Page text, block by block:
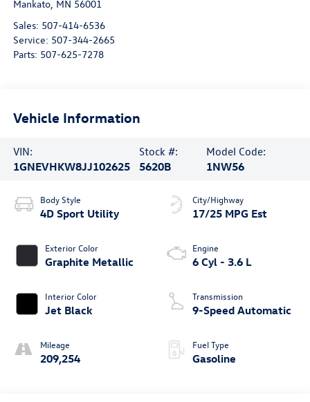
Mankato, MN 56001
Sales: 507-414-6536
Service: 507-344-2665
Parts: 507-625-7278
Vehicle Information
VIN:
1GNEVHKW8JJ102625
Stock #:
5620B
Model Code:
1NW56
Body Style
4D Sport Utility
Exterior Color
Graphite Metallic
Interior Color
Jet Black
Mileage
209,254
City/Highway
17/25 MPG Est
Engine
6 Cyl - 3.6 L
Transmission
9-Speed Automatic
Fuel Type
Gasoline